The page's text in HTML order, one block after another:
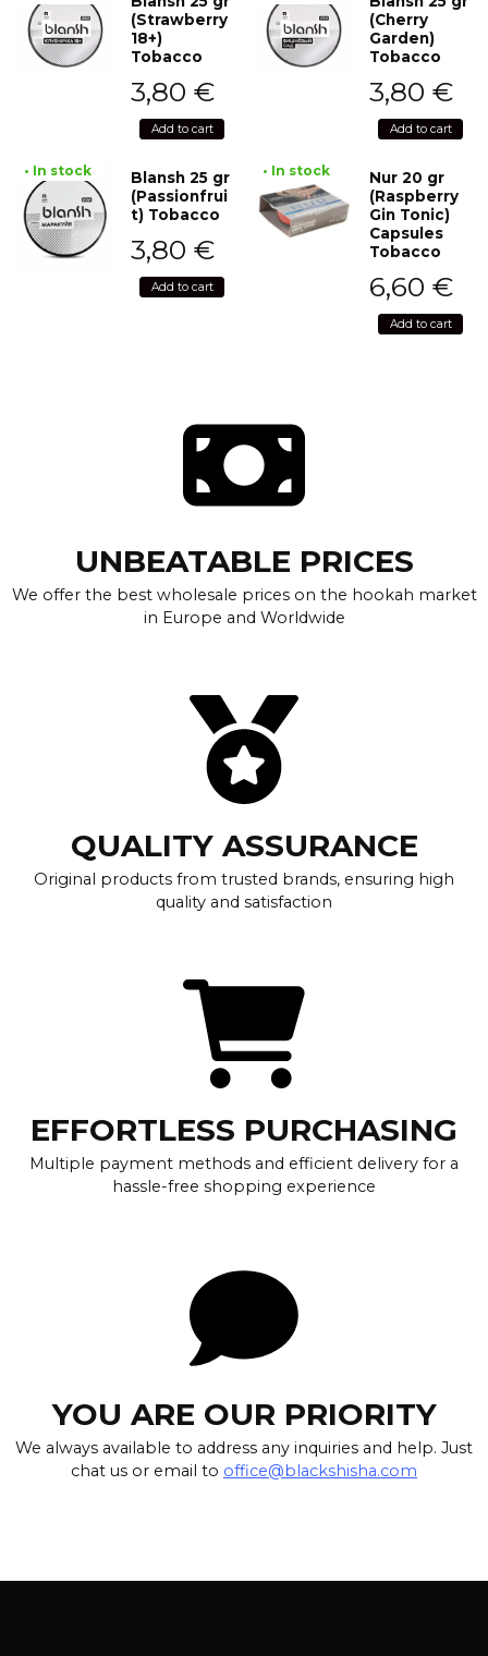
(Strawberry
18+)
Tobacco
3,80 €
Add to cart
(Cherry
Garden)
Tobacco
3,80 €
Add to cart
• In stock
Blansh 25 gr
(Passionfrui
t) Tobacco
3,80 €
Add to cart
• In stock
Nur 20 gr
(Raspberry
Gin Tonic)
Capsules
Tobacco
6,60 €
Add to cart
UNBEATABLE PRICES
We offer the best wholesale prices on the hookah market
in Europe and Worldwide
QUALITY ASSURANCE
Original products from trusted brands, ensuring high
quality and satisfaction
EFFORTLESS PURCHASING
Multiple payment methods and efficient delivery for a
hassle-free shopping experience
YOU ARE OUR PRIORITY
We always available to address any inquiries and help. Just
chat us or email to office@blackshisha.com